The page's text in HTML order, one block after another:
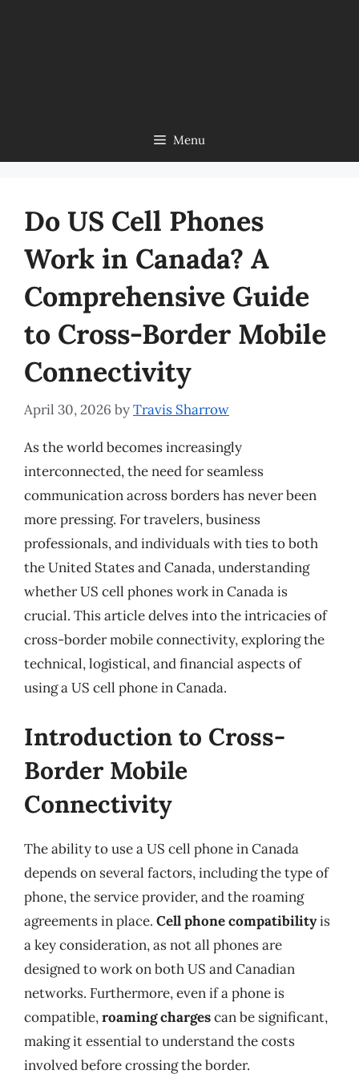
Menu
Do US Cell Phones
Work in Canada? A
Comprehensive Guide
to Cross-Border Mobile
Connectivity
April 30, 2026 byTravis Sharrow
As the world becomes increasingly
interconnected, the need for seamless
communication across borders has never been
more pressing. For travelers, business
professionals, and individuals with ties to both
the United States and Canada, understanding
whether US cell phones work in Canada is
crucial. This article delves into the intricacies of
cross-border mobile connectivity, exploring the
technical, logistical, and financial aspects of
using a US cell phone in Canada.
Introduction to Cross-
Border Mobile
Connectivity
The ability to use a US cell phone in Canada
depends on several factors, including the type of
phone, the service provider, and the roaming
agreements in place. Cell phone compatibilityis
a key consideration, as not all phones are
designed to work on both US and Canadian
networks. Furthermore, even if a phone is
compatible,roaming chargescan be significant,
making it essential to understand the costs
involved before crossing the border.